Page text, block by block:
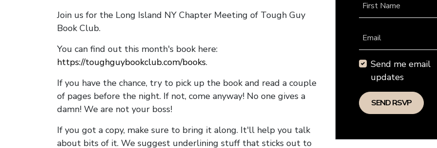
Join us for the Long Island NY Chapter Meeting of Tough Guy
Book Club.
You can find out this month's book here:
https://toughguybookclub.com/books.
If you have the chance, try to pick up the book and read a couple
of pages before the night. If not, come anyway! No one gives a
damn! We are not your boss!
If you got a copy, make sure to bring it along. It'll help you talk
about bits of it. We suggest underlining stuff that sticks out to
First Name
Email
Send me email
updates